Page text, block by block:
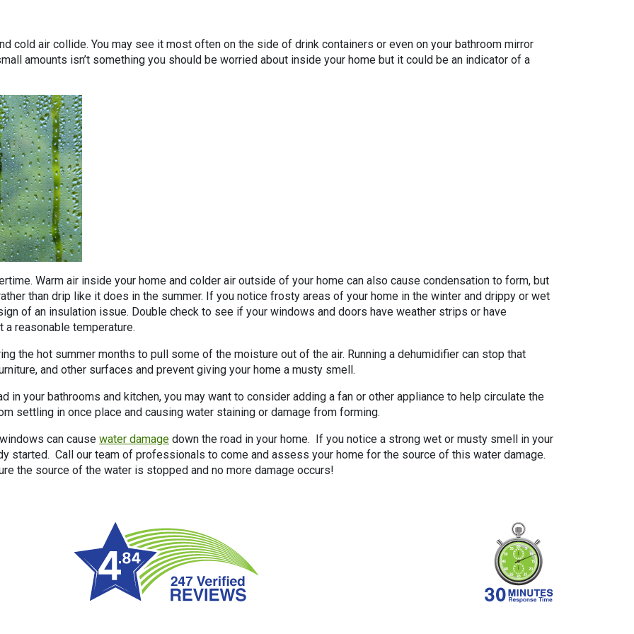
cold air collide. You may see it most often on the side of drink containers or even on your bathroom mirror
amounts isn’t something you should be worried about inside your home but it could be an indicator of a
Warm air inside your home and colder air outside of your home can also cause condensation to form, but
than drip like it does in the summer. If you notice frosty areas of your home in the winter and drippy or wet
of an insulation issue. Double check to see if your windows and doors have weather strips or have
a reasonable temperature.
the hot summer months to pull some of the moisture out of the air. Running a dehumidifier can stop that
and other surfaces and prevent giving your home a musty smell.
in your bathrooms and kitchen, you may want to consider adding a fan or other appliance to help circulate the
settling in once place and causing water staining or damage from forming.
can cause water damage down the road in your home. If you notice a strong wet or musty smell in your
started. Call our team of professionals to come and assess your home for the source of this water damage.
the source of the water is stopped and no more damage occurs!